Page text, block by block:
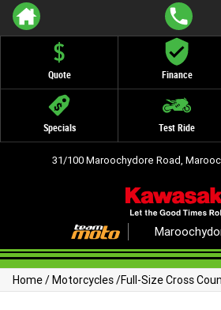
Quote Finance
Specials Test Ride
31/100 Maroochydore Road,
Home/Motorcycles/Full-Size Cross